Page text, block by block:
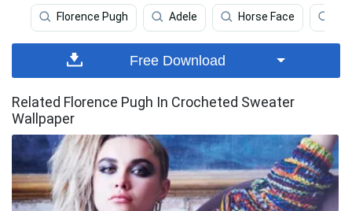
Florence Pugh Adele Horse Face
Free Download
Related Florence Pugh In Crocheted Sweater
Wallpaper